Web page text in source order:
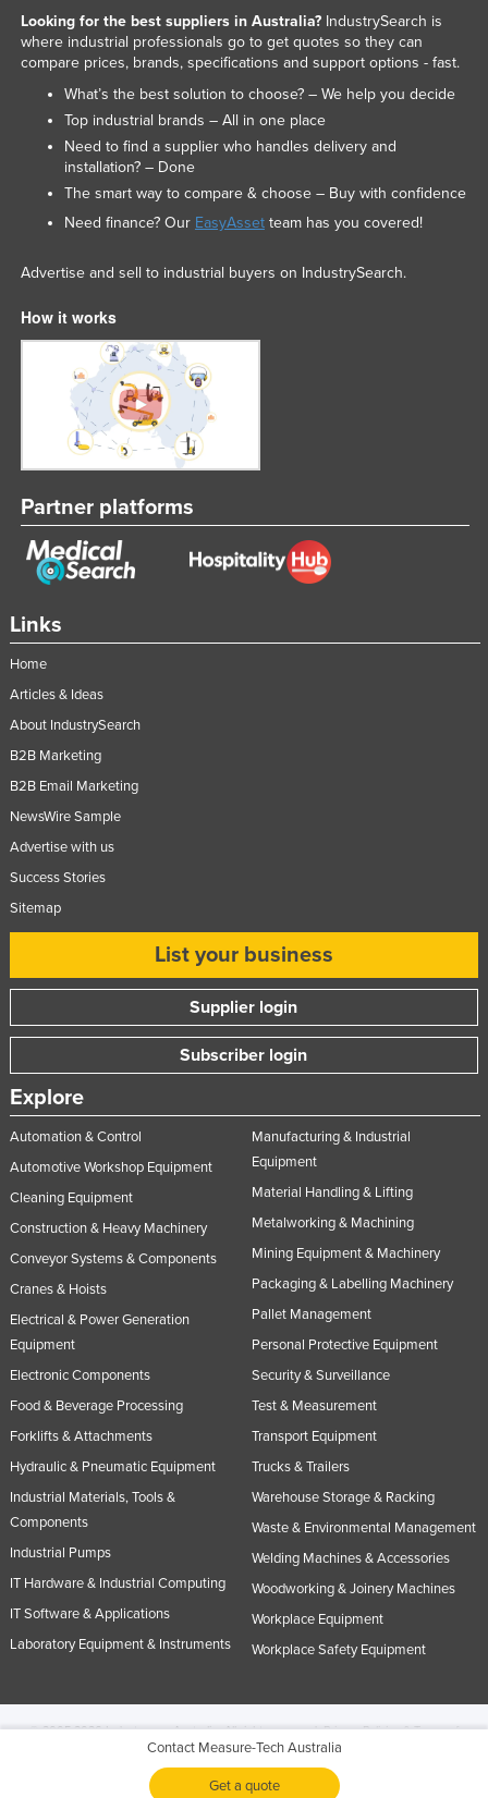
Contact Measure-Tech Australia
Get a quote
Links
Home
Articles & Ideas
About IndustrySearch
B2B Marketing
B2B Email Marketing
NewsWire Sample
Advertise with us
Success Stories
Sitemap
List your business
Supplier login
Subscriber login
Explore
Automation & Control
Automotive Workshop Equipment
Cleaning Equipment
Construction & Heavy Machinery
Conveyor Systems & Components
Cranes & Hoists
Electrical & Power Generation
Equipment
Electronic Components
Food & Beverage Processing
Forklifts & Attachments
Hydraulic & Pneumatic Equipment
Industrial Materials, Tools &
Components
Industrial Pumps
IT Hardware & Industrial Computing
IT Software & Applications
Laboratory Equipment & Instruments
Manufacturing & Industrial
Equipment
Material Handling & Lifting
Metalworking & Machining
Mining Equipment & Machinery
Packaging & Labelling Machinery
Pallet Management
Personal Protective Equipment
Security & Surveillance
Test & Measurement
Transport Equipment
Trucks & Trailers
Warehouse Storage & Racking
Waste & Environmental Management
Welding Machines & Accessories
Woodworking & Joinery Machines
Workplace Equipment
Workplace Safety Equipment
Looking for the best suppliers in Australia?IndustrySearch is
where industrial professionals go to get quotes so they can
compare prices, brands, specifications and support options - fast.
What’s the best solution to choose? – We help you decide
Top industrial brands – All in one place
Need to find a supplier who handles delivery and
installation? – Done
The smart way to compare & choose – Buy with confidence
Need finance? Our EasyAssetteam has you covered!
Advertise and sell to industrial buyers on IndustrySearch.
How it works
Partner platforms
© 2005-2026 Industracom Australia. All rights reserved.Privacy Policies & Terms of
No portion of this site may be copied, retransmitted, reposted, duplicated or